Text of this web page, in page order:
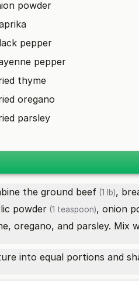
powder
pepper
pepper
thyme
oregano
parsley
the ground beef (1 lb),
powder (1 teaspoon), onion
oregano, and parsley. Mix
into equal portions and